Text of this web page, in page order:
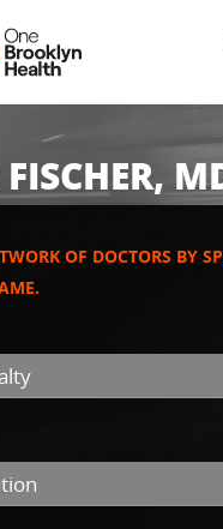
OF DOCTORS BY